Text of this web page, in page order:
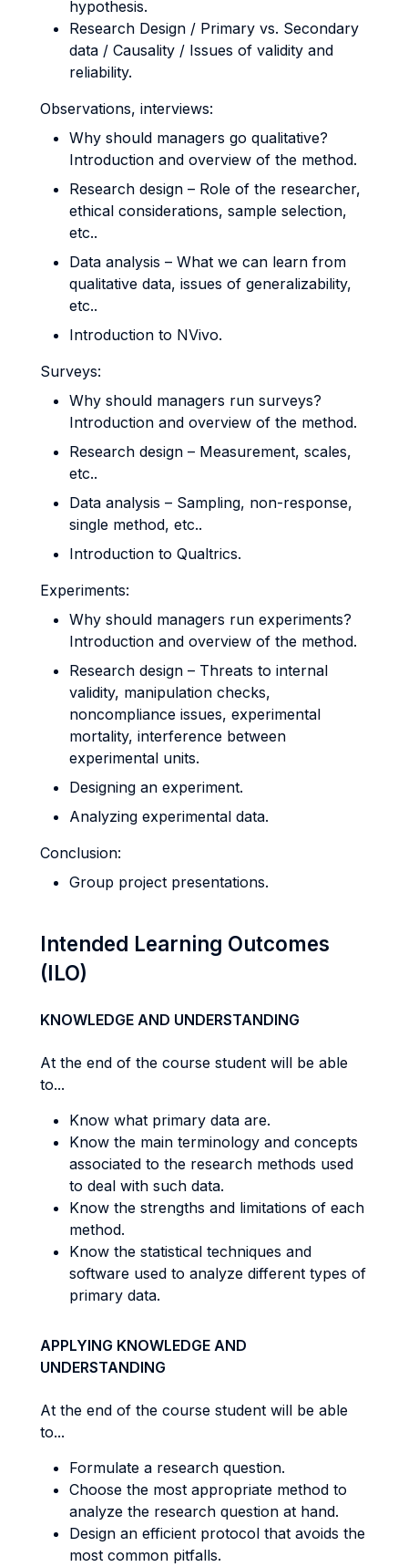
hypothesis.
Research Design / Primary vs. Secondary
data / Causality / Issues of validity and
reliability.
Observations, interviews:
Why should managers go qualitative?
Introduction and overview of the method.
Research design – Role of the researcher,
ethical considerations, sample selection,
etc..
Data analysis – What we can learn from
qualitative data, issues of generalizability,
etc..
Introduction to NVivo.
Surveys:
Why should managers run surveys?
Introduction and overview of the method.
Research design – Measurement, scales,
etc..
Data analysis – Sampling, non-response,
single method, etc..
Introduction to Qualtrics.
Experiments:
Why should managers run experiments?
Introduction and overview of the method.
Research design – Threats to internal
validity, manipulation checks,
noncompliance issues, experimental
mortality, interference between
experimental units.
Designing an experiment.
Analyzing experimental data.
Conclusion:
Group project presentations.
Intended Learning Outcomes
(ILO)
KNOWLEDGE AND UNDERSTANDING
At the end of the course student will be able
to...
Know what primary data are.
Know the main terminology and concepts
associated to the research methods used
to deal with such data.
Know the strengths and limitations of each
method.
Know the statistical techniques and
software used to analyze different types of
primary data.
APPLYING KNOWLEDGE AND
UNDERSTANDING
At the end of the course student will be able
to...
Formulate a research question.
Choose the most appropriate method to
analyze the research question at hand.
Design an efficient protocol that avoids the
most common pitfalls.